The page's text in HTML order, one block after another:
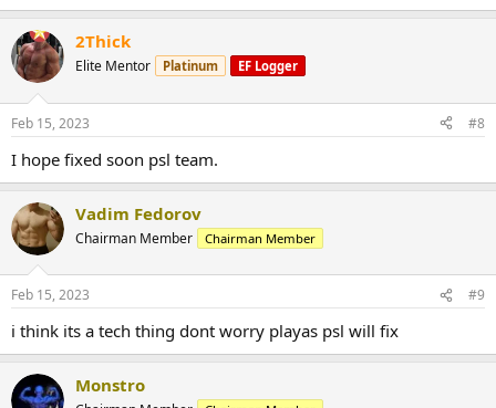
Always check your spam folder as well!
Create a new and secure email today.. Click Below!
Mail. Done. Right. Tutanota Login & Sign up for an Ad-free Mailbox
Once you have created a NEW email address, log back onto your
account at PuritysourceLabs.ru
When placing an order:
You can NOT proceed to checkout without agreeing to the terms
2Thick
Elite Mentor Platinum EF Logger
Feb 15, 2023 #8
I hope fixed soon psl team.
Vadim Fedorov
Chairman Member Chairman Member
Feb 15, 2023 #9
i think its a tech thing dont worry playas psl will fix
Monstro